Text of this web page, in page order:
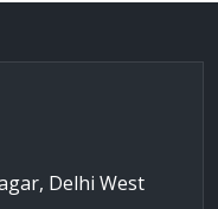
Delhi West